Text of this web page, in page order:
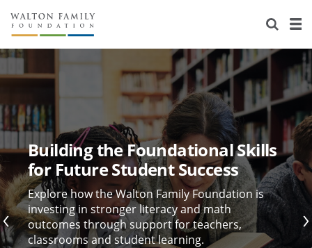
About Us
Staff
Reports & Financials
Contact Us
Stories
Education
Environment
Home Region
Learning
Knowledge Center
Flashcards
Grants
Resources for Grantees
Grants Database
Careers
Opportunity Survey 2026
Building the Foundational Skills
for Future Student Success
Explore how the Walton Family Foundation is
investing in stronger literacy and math
outcomes through support for teachers,
classrooms and student learning.